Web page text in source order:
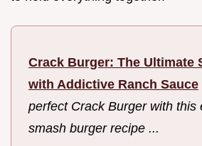
Crack Burger: The Ultimate
with Addictive Ranch Sauce
perfect Crack Burger with this
smash burger recipe ...